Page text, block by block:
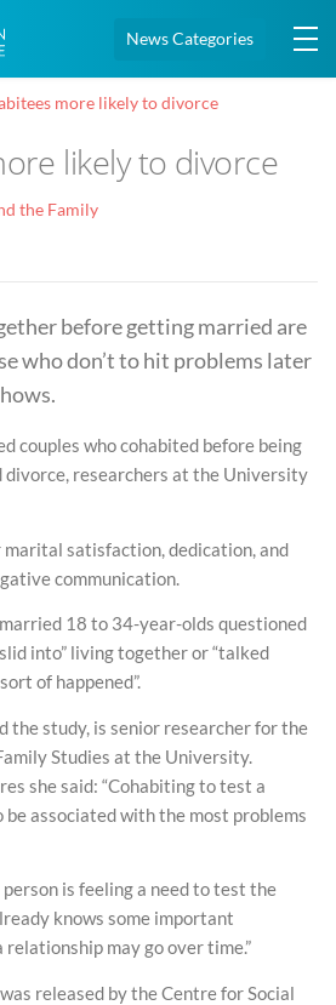
News Categories
more likely to divorce
likely to divorce
the Family
before getting married are
who don’t to hit problems later
couples who cohabited before being
divorce, researchers at the University
satisfaction, dedication, and
communication.
18 to 34-year-olds questioned
into” living together or “talked
of happened”.
the study, is senior researcher for the
Studies at the University.
she said: “Cohabiting to test a
associated with the most problems
person is feeling a need to test the
knows some important
may go over time.”
released by the Centre for Social